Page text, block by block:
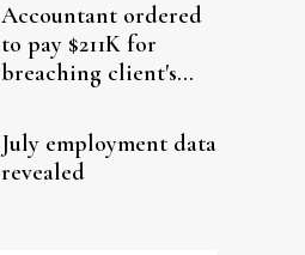
Accountant ordered
to pay $211K for
breaching client's
July employment data
revealed